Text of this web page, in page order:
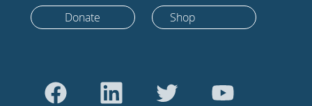
Donate Shop